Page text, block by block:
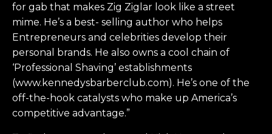
for gab that makes Zig Ziglar look like a street
mime. He’s a best- selling author who helps
Entrepreneurs and celebrities develop their
personal brands. He also owns a cool chain of
‘Professional Shaving’ establishments
(www.kennedysbarberclub.com). He’s one of the
off-the-hook catalysts who make up America’s
competitive advantage.”